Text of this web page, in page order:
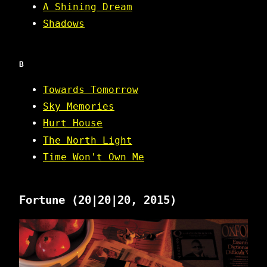
A Shining Dream
Shadows
B
Towards Tomorrow
Sky Memories
Hurt House
The North Light
Time Won't Own Me
Fortune (20|20|20, 2015)